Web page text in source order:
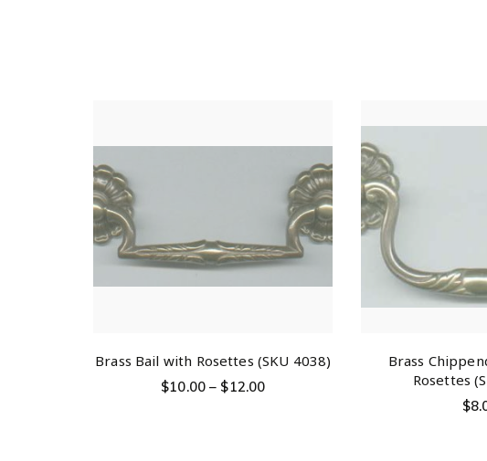
Brass Bail with Rosettes (SKU 4038)
$10.00 – $12.00
Brass
Rosettes
$